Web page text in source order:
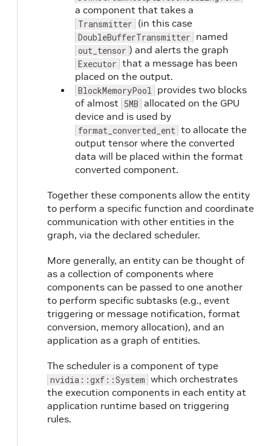
a component that takes a
Transmitter (in this case
DoubleBufferTransmitter named
out_tensor ) and alerts the graph
Executor that a message has been
placed on the output.
BlockMemoryPool
provides two blocks
of almost 5MB allocated on the GPU
device and is used by
format_converted_ent to allocate the
output tensor where the converted
data will be placed within the format
converted component.
Together these components allow the entity
to perform a specific function and coordinate
communication with other entities in the
graph, via the declared scheduler.
More generally, an entity can be thought of
as a collection of components where
components can be passed to one another
to perform specific subtasks (e.g., event
triggering or message notification, format
conversion, memory allocation), and an
application as a graph of entities.
The scheduler is a component of type
nvidia::gxf::System which orchestrates
the execution components in each entity at
application runtime based on triggering
rules.